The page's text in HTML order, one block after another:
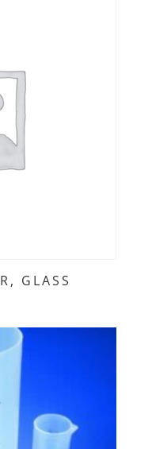
GLASS